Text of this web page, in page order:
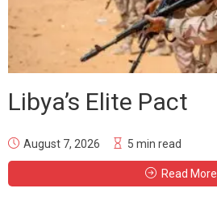
Libya’s Elite Pact
August 7, 2026 5 min read
Read More